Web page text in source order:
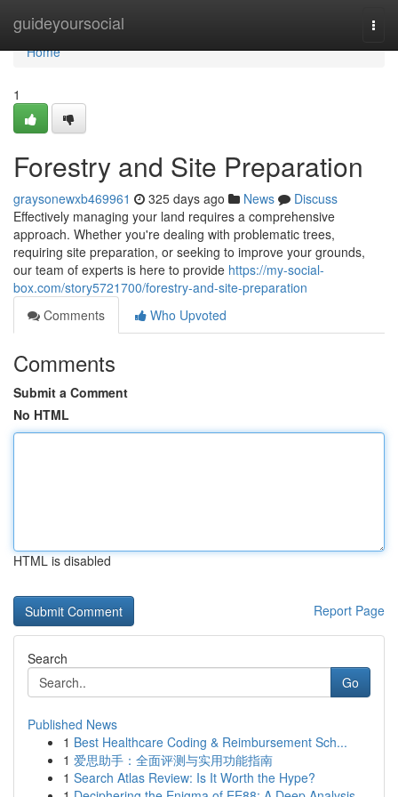
guideyoursocial
Home
Home
1
Forestry and Site Preparation
graysonewxb469961 325 days ago News
Discuss
Effectively managing your land requires a comprehensive
approach. Whether you're dealing with problematic trees,
requiring site preparation, or seeking to improve your grounds,
our team of experts is here to provide https://my-social-
box.com/story5721700/forestry-and-site-preparation
Comments
Who Upvoted
Comments
Submit a Comment
No HTML
HTML is disabled
Report Page
Search
Go
Published News
1 Best Healthcare Coding & Reimbursement Sch...
1 爱思助手：全面评测与实用功能指南
1 Search Atlas Review: Is It Worth the Hype?